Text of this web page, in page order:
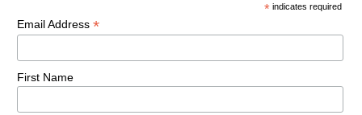
* indicates required
Email Address *
First Name